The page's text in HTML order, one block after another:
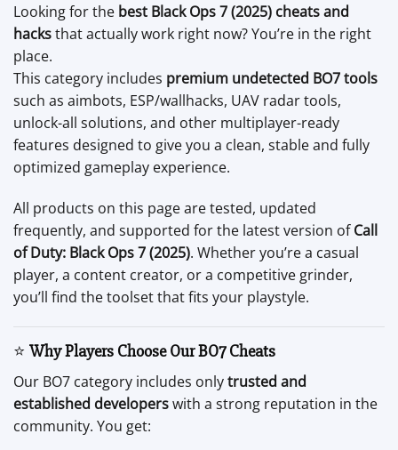
Looking for the best Black Ops 7 (2025) cheats and
hacksthat actually work right now? You’re in the right
place.
This category includes premium undetected BO7 tools
such as aimbots, ESP/wallhacks, UAV radar tools,
unlock-all solutions, and other multiplayer-ready
features designed to give you a clean, stable and fully
optimized gameplay experience.
All products on this page are tested, updated
frequently, and supported for the latest version ofCall
of Duty: Black Ops 7 (2025). Whether you’re a casual
player, a content creator, or a competitive grinder,
you’ll find the toolset that fits your playstyle.
⭐ Why Players Choose Our BO7 Cheats
Our BO7 category includes onlytrusted and
established developerswith a strong reputation in the
community. You get: